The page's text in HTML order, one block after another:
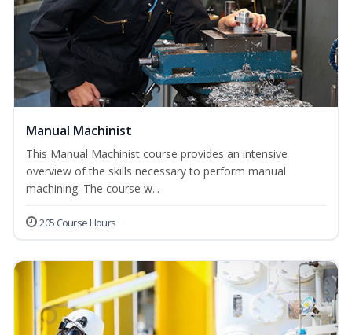
Manual Machinist
This Manual Machinist course provides an intensive
overview of the skills necessary to perform manual
machining. The course w...
205 Course Hours